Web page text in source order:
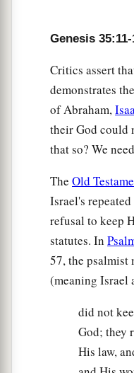
land, that Reuben
Now the sons of
Jacob’s Twelve
the sons of Leah
Zebulun; ‡
the sons of
the sons of
Dan and Naphtali;
and the sons of
Gad and
Jacob who were
Death of Isaac
Genesis 35:11-
Critics assert
demonstrates
of Abraham,
their God could
that so? We
The Old
Israel's
refusal to keep
statutes. In
57, the psalmist
(meaning Israel
did not
God; they
His law,